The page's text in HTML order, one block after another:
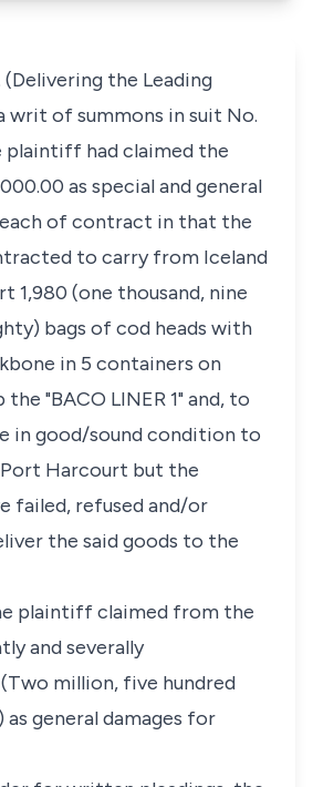
(Delivering the Leading
writ of summons in suit No.
plaintiff had claimed the
as special and general
of contract in that the
to carry from Iceland
1,980 (one thousand, nine
bags of cod heads with
in 5 containers on
"BACO LINER 1" and, to
in good/sound condition to
Harcourt but the
failed, refused and/or
the said goods to the
plaintiff claimed from the
and severally
million, five hundred
as general damages for